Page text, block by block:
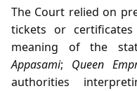
The Court relied on
tickets or
meaning of the
Appasami; Queen
authorities